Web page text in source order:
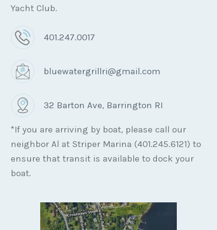
Yacht Club.
401.247.0017
bluewatergrillri@gmail.com
32 Barton Ave, Barrington RI
*If you are arriving by boat, please call our
neighbor Al at Striper Marina (401.245.6121) to
ensure that transit is available to dock your
boat.